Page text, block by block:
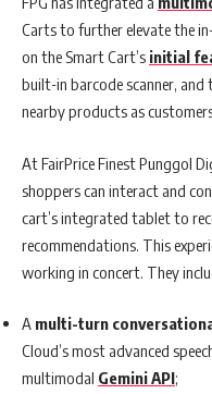
Carts to further elevate the
on the Smart Cart’s initial
built-in barcode scanner,
nearby products as
At FairPrice Finest Punggol
shoppers can interact and
cart’s integrated tablet to
recommendations. This
working in concert. They
A multi-turn
Cloud’s most advanced
multimodal Gemini API;